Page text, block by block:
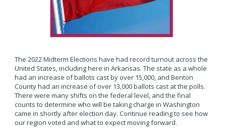
The 2022 Midterm Elections have had record turnout across the
United States, including here in Arkansas. The state as a whole
had an increase of ballots cast by over 15,000, and Benton
County had an increase of over 13,000 ballots cast at the polls.
There were many shifts on the federal level, and the final
counts to determine who will be taking charge in Washington
came in shortly after election day. Continue reading to see how
our region voted and what to expect moving forward.